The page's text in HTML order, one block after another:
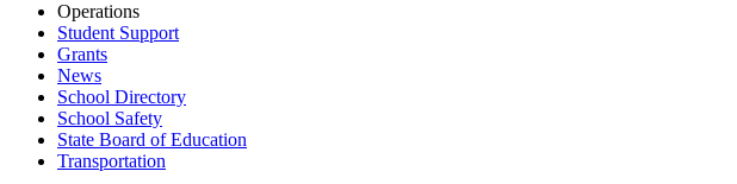
Operations
Student Support
Grants
News
School Directory
School Safety
State Board of Education
Transportation